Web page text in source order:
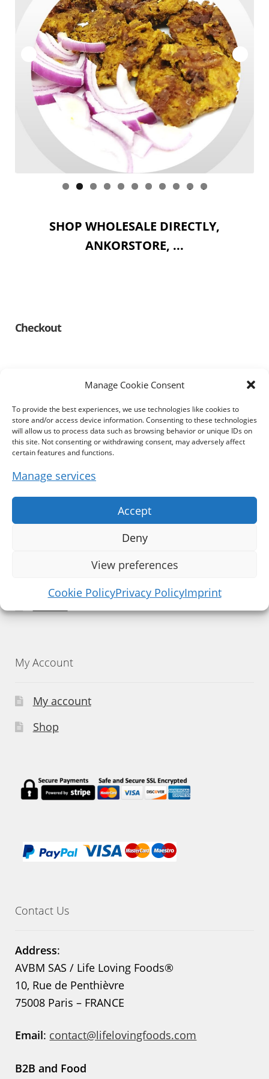
Manage Cookie Consent
To provide the best experiences, we use technologies like cookies to
store and/or access device information. Consenting to these technologies
will allow us to process data such as browsing behavior or unique IDs on
this site. Not consenting or withdrawing consent, may adversely affect
certain features and functions.
Manage services
Accept
Deny
View preferences
Cookie PolicyPrivacy PolicyImprint
ACCOUNT
WHOLESALE
SITES : Wholesale
Expand
child
menu
CART
0 1
SHOP WHOLESALE DIRECTLY,
ANKORSTORE, ...
Checkout
Information
Imprint
Terms & Conditions
Cookie Policy (EU)
My Account
My account
Shop
Contact Us
Address:
AVBM SAS / Life Loving Foods®
10, Rue de Penthièvre
75008 Paris – FRANCE
Email: contact@lifelovingfoods.com
B2B and Food